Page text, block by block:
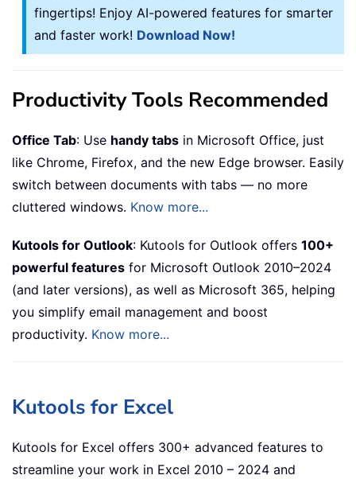
fingertips! Enjoy AI-powered features for smarter
and faster work! Download Now!
Productivity Tools Recommended
Office Tab: Use handy tabs in Microsoft Office, just
like Chrome, Firefox, and the new Edge browser. Easily
switch between documents with tabs — no more
cluttered windows. Know more...
Kutools for Outlook: Kutools for Outlook offers 100+
powerful features for Microsoft Outlook 2010–2024
(and later versions), as well as Microsoft 365, helping
you simplify email management and boost
productivity. Know more...
Kutools for Excel
Kutools for Excel offers 300+ advanced features to
streamline your work in Excel 2010 – 2024 and